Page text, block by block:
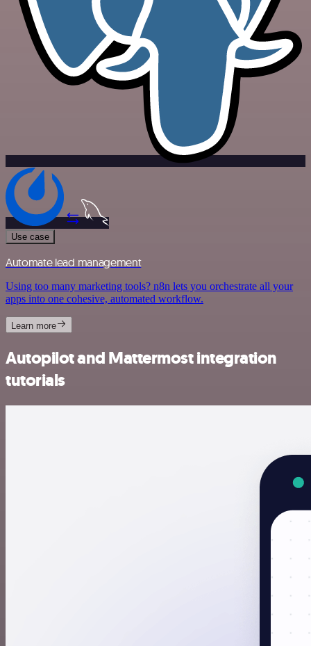
Use case
Automate lead management
Using too many marketing tools? n8n lets you orchestrate all your
apps into one cohesive, automated workflow.
Learn more
Autopilot and Mattermost integration
tutorials